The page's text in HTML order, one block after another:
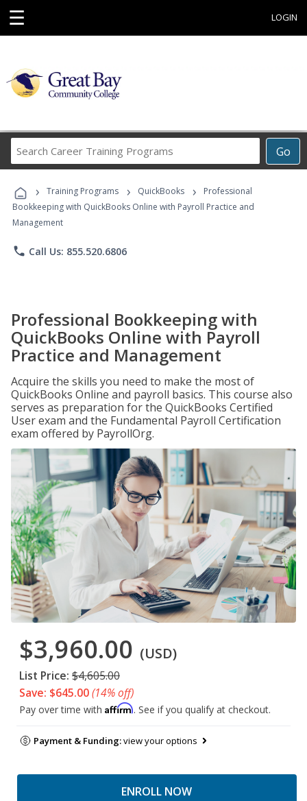
☰ LOGIN
Go
Career
Programs
› Training Programs › QuickBooks ›
Professional
Bookkeeping with QuickBooks Online with Payroll Practice and
Management
phone Call Us: 855.520.6806
Professional Bookkeeping with
QuickBooks Online with Payroll
Practice and Management
Acquire the skills you need to make the most of
QuickBooks Online and payroll basics. This course also
serves as preparation for the QuickBooks Certified
User exam and the Fundamental Payroll Certification
exam offered by PayrollOrg.
$3,960.00 (USD)
List Price: $4,605.00
Save: $645.00(14% off)
Pay over time with Affirm. See if you qualify at checkout.
Payment & Funding:view your options
ENROLL NOW